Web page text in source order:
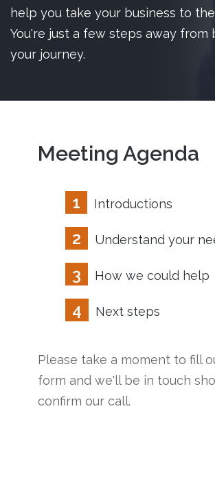
help you take your business to
You're just a few steps away from
your journey.
Meeting Agenda
1 Introductions
2 Understand your
3 How we could help
4 Next steps
Please take a moment to fill
form and we'll be in touch
confirm our call.